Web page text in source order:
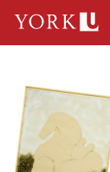
main
Image